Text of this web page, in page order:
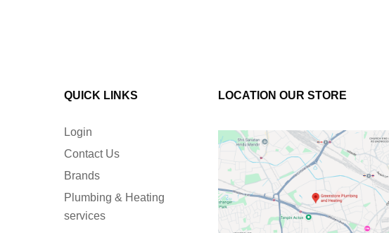
QUICK LINKS
Login
Contact Us
Brands
Plumbing & Heating
services
LOCATION OUR STORE